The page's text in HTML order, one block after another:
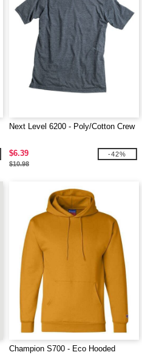
Next Level 6200 - Poly/Cotton Crew
$6.39
$10.98
-42%
Champion S700 - Eco Hooded